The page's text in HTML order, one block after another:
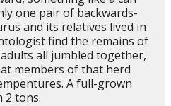
one pair of backwards-
and its relatives lived in
find the remains of
all jumbled together,
members of that herd
A full-grown
2 tons.